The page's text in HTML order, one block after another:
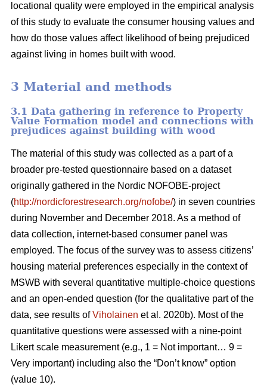
locational quality were employed in the empirical analysis
of this study to evaluate the consumer housing values and
how do those values affect likelihood of being prejudiced
against living in homes built with wood.
3 Material and methods
3.1 Data gathering in reference to Property
Value Formation model and connections with
prejudices against building with wood
The material of this study was collected as a part of a
broader pre-tested questionnaire based on a dataset
originally gathered in the Nordic NOFOBE-project
(http://nordicforestresearch.org/nofobe/) in seven countries
during November and December 2018. As a method of
data collection, internet-based consumer panel was
employed. The focus of the survey was to assess citizens’
housing material preferences especially in the context of
MSWB with several quantitative multiple-choice questions
and an open-ended question (for the qualitative part of the
data, see results ofViholainen et al. 2020b). Most of the
quantitative questions were assessed with a nine-point
Likert scale measurement (e.g., 1 = Not important… 9 =
Very important) including also the “Don’t know” option
(value 10).